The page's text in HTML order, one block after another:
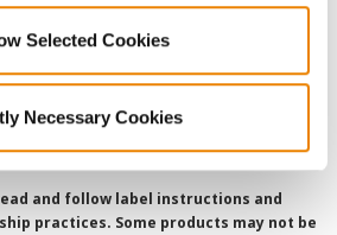
Selected Cookies
Necessary Cookies
Cookie Policy
and Conditions
and follow label instructions and
practices. Some products may not be